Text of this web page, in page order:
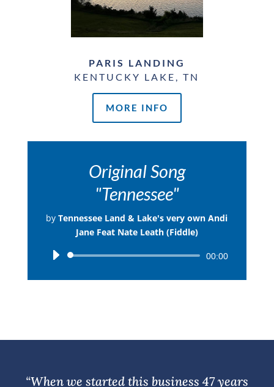
PARIS LANDING
KENTUCKY LAKE, TN
MORE INFO
Original Song
"Tennessee"
byTennessee Land & Lake's very own Andi
Jane Feat Nate Leath (Fiddle)
Audio
00:00
“When we started this business 47 years